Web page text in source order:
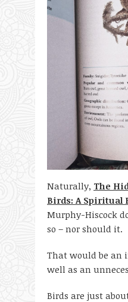
Naturally, The
Birds: A Spiritual
Murphy-Hiscock
so – nor should it.
That would be an
well as an
Birds are just